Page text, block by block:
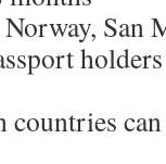
San